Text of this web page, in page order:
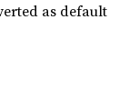
as default